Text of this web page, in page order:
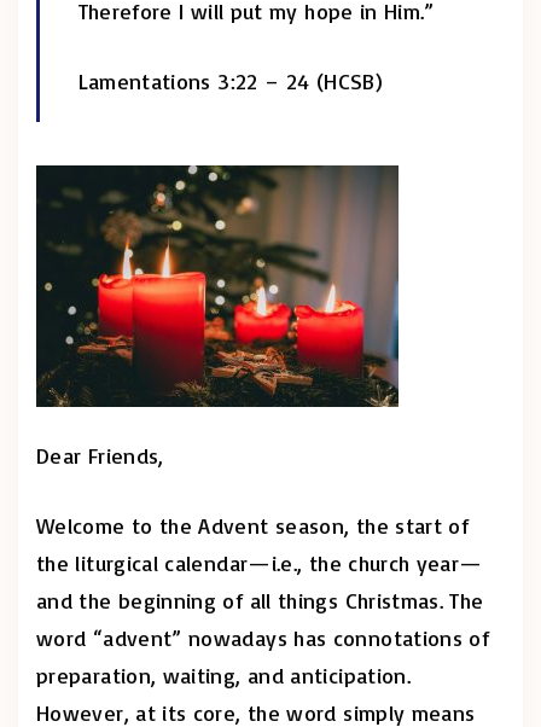
Therefore I will put my hope in Him.”
Lamentations 3:22 – 24 (HCSB)
Dear Friends,
Welcome to the Advent season, the start of
the liturgical calendar—i.e., the church year—
and the beginning of all things Christmas. The
word “advent” nowadays has connotations of
preparation, waiting, and anticipation.
However, at its core, the word simply means